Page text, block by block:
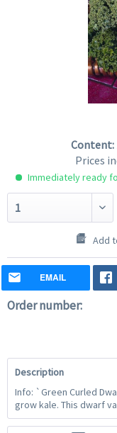
Content:
Prices
Immediately ready
Add
EMAIL
Order number:
Description
Info: `Green Curled
grow kale. This dwarf